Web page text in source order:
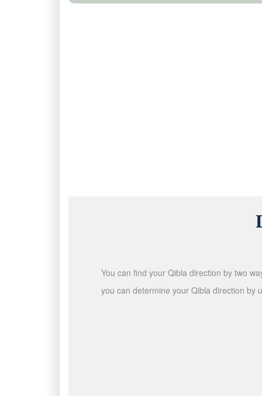
You can find your Qibla direction by two
you can determine your Qibla direction by